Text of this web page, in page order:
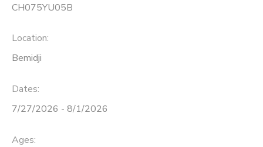
CH075YU05B
Location:
Bemidji
Dates:
7/27/2026 - 8/1/2026
Ages: